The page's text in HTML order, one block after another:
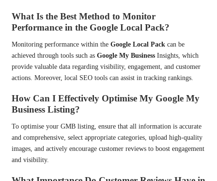
What Is the Best Method to Monitor
Performance in the Google Local Pack?
Monitoring performance within the Google Local Pack can be
achieved through tools such as Google My Business Insights, which
provide valuable data regarding visibility, engagement, and customer
actions. Moreover, local SEO tools can assist in tracking rankings.
How Can I Effectively Optimise My Google My
Business Listing?
To optimise your GMB listing, ensure that all information is accurate
and comprehensive, select appropriate categories, upload high-quality
images, and actively encourage customer reviews to boost engagement
and visibility.